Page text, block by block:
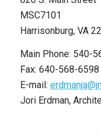
MSC7101
Harrisonburg, VA
Main Phone: 540-
Fax: 640-568-6598
E-mail:
Jori Erdman,